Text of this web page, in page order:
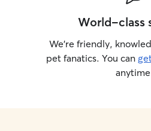
World-class
We’re friendly,
pet fanatics. You can